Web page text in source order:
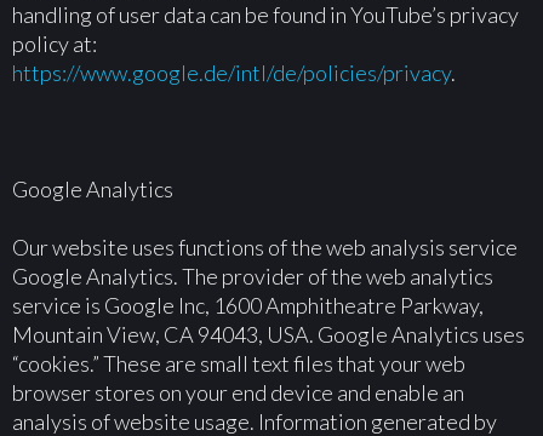
handling of user data can be found in YouTube’s privacy
policy at:
https://www.google.de/intl/de/policies/privacy.
Google Analytics
Our website uses functions of the web analysis service
Google Analytics. The provider of the web analytics
service is Google Inc, 1600 Amphitheatre Parkway,
Mountain View, CA 94043, USA. Google Analytics uses
“cookies.” These are small text files that your web
browser stores on your end device and enable an
analysis of website usage. Information generated by